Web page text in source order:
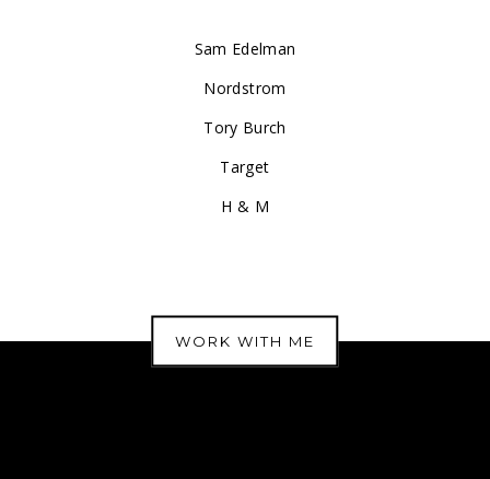
Sam Edelman
Nordstrom
Tory Burch
Target
H & M
WORK WITH ME